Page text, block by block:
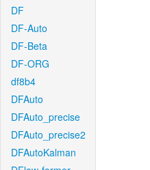
DF
DF-Auto
DF-Beta
DF-ORG
df8b4
DFAuto
DFAuto_precise
DFAuto_precise2
DFAutoKalman